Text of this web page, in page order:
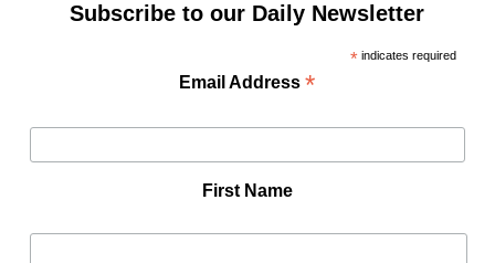
Subscribe to our Daily Newsletter
*indicates required
Email Address*
First Name